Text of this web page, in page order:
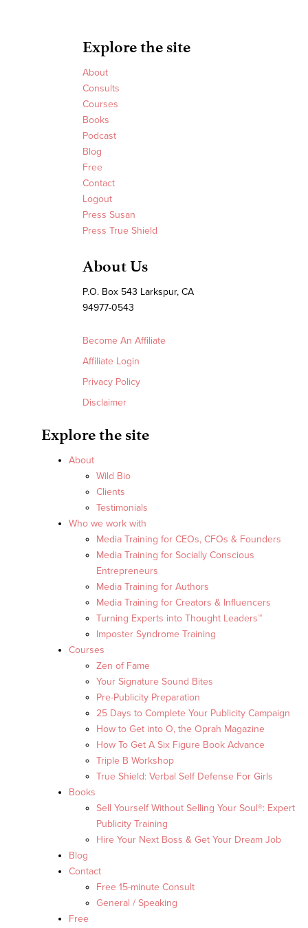
Explore the site
About
Consults
Courses
Books
Podcast
Blog
Free
Contact
Logout
Press Susan
Press True Shield
About Us
P.O. Box 543 Larkspur, CA
94977-0543
Become An Affiliate
Affiliate Login
Privacy Policy
Disclaimer
Explore the site
About
Wild Bio
Clients
Testimonials
Who we work with
Media Training for CEOs, CFOs & Founders
Media Training for Socially Conscious
Entrepreneurs
Media Training for Authors
Media Training for Creators & Influencers
Turning Experts into Thought Leaders™
Imposter Syndrome Training
Courses
Zen of Fame
Your Signature Sound Bites
Pre-Publicity Preparation
25 Days to Complete Your Publicity Campaign
How to Get into O, the Oprah Magazine
How To Get A Six Figure Book Advance
Triple B Workshop
True Shield: Verbal Self Defense For Girls
Books
Sell Yourself Without Selling Your Soul®: Expert
Publicity Training
Hire Your Next Boss & Get Your Dream Job
Blog
Contact
Free 15-minute Consult
General / Speaking
Free